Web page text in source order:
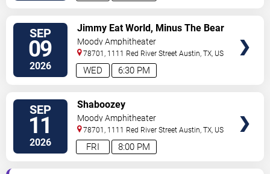
SEP
09
2026 6:30 PM
WED
Jimmy Eat World, Minus The Bear
& Sparta
Moody Amphitheater
78701, 1111 Red River Street Austin,TX, US
SEP
11
2026 8:00 PM
FRI
Shaboozey
Moody Amphitheater
78701, 1111 Red River Street Austin,TX, US